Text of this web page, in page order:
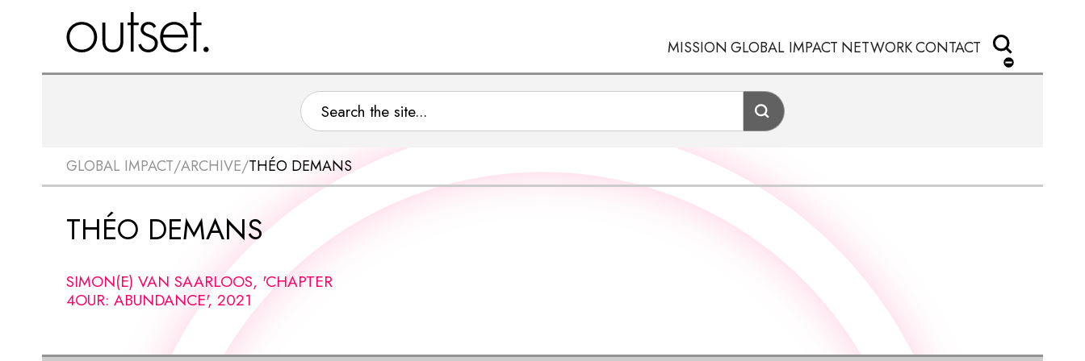
MISSIONGLOBAL IMPACT NETWORKCONTACT
GLOBAL IMPACT/ARCHIVE/THÉO DEMANS
THÉO DEMANS
SIMON(E) VAN SAARLOOS, 'CHAPTER
4OUR: ABUNDANCE', 2021